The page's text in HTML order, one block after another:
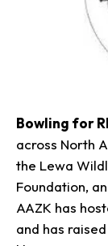
Bowling for
across North
the Lewa
Foundation,
AAZK has
and has